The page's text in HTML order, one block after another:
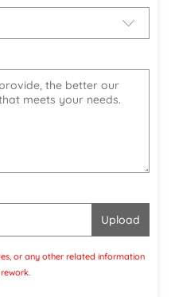
or any other related information